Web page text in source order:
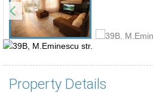
Property Details